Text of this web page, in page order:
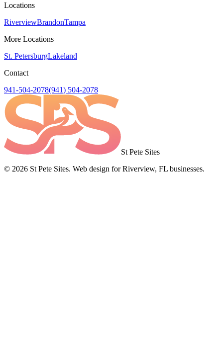
Locations
RiverviewBrandonTampa
More Locations
St. PetersburgLakeland
Contact
941-504-2078(941) 504-2078
St Pete Sites
© 2026 St Pete Sites. Web design for Riverview, FL businesses.